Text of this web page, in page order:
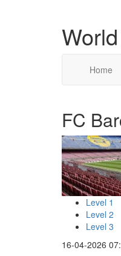
Home
FC
Level 1
Level 2
Level 3
16-04-2026